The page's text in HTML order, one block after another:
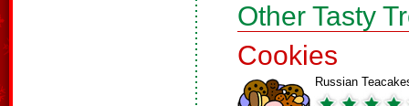
Other Tasty
Cookies
Russian